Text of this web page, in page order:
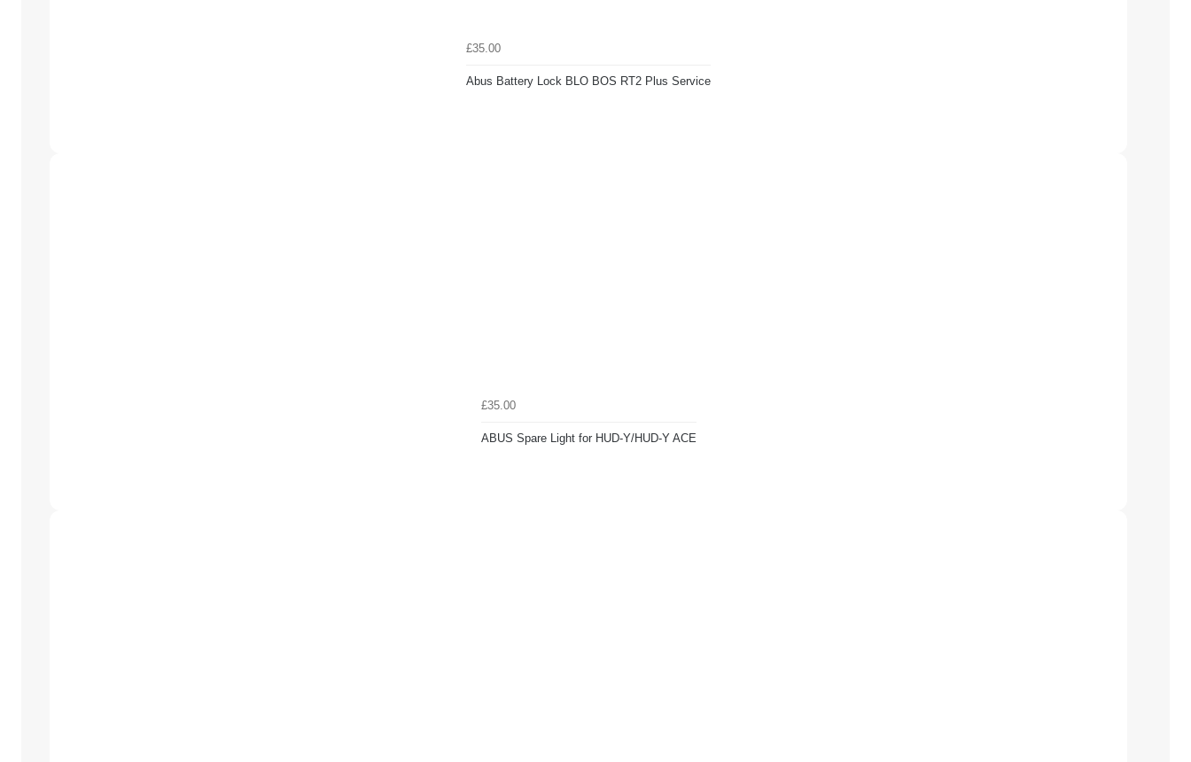
£35.00
Abus Battery Lock BLO BOS RT2 Plus Service
£35.00
ABUS Spare Light for HUD-Y/HUD-Y ACE